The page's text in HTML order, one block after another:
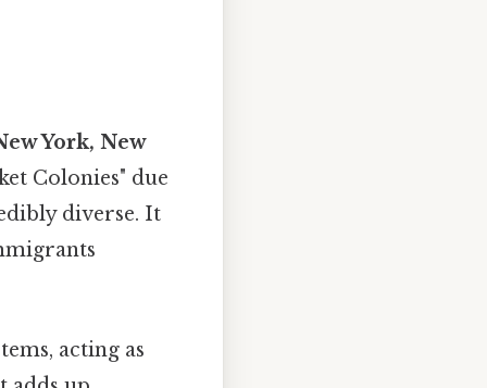
York, New
Colonies" due
diverse. It
acting as